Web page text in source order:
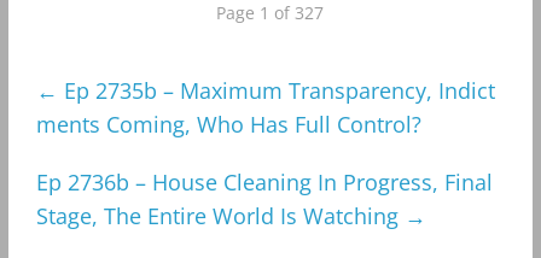
Page 1 of 327
← Ep 2735b – Maximum Transparency, Indict
ments Coming, Who Has Full Control?
Ep 2736b – House Cleaning In Progress, Final
Stage, The Entire World Is Watching →